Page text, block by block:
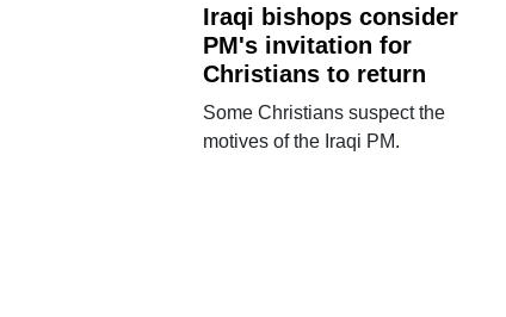
Iraqi bishops consider
PM's invitation for
Christians to return
Some Christians suspect the
motives of the Iraqi PM.